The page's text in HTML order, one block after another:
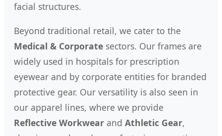
facial structures.
Beyond traditional retail, we cater to the
Medical & Corporate sectors. Our frames are
widely used in hospitals for prescription
eyewear and by corporate entities for branded
protective gear. Our versatility is also seen in
our apparel lines, where we provide
Reflective Workwear and Athletic Gear,